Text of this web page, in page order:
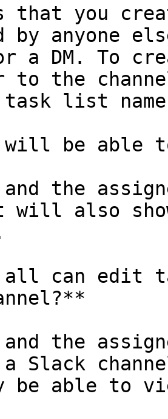
that you
by anyone
a DM. To
to the
list
will be able
and the
also
all can edit
and the
Slack
able to